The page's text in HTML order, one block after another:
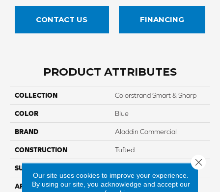
CONTACT US FINANCING
PRODUCT ATTRIBUTES
COLLECTION Colorstrand Smart & Sharp
COLOR Blue
BRAND Aladdin Commercial
CONSTRUCTION Tufted
SURFACE TYPE
APPLICATION Residential
Our site uses cookies to improve your experience.
By using our site, you acknowledge and accept our
Close